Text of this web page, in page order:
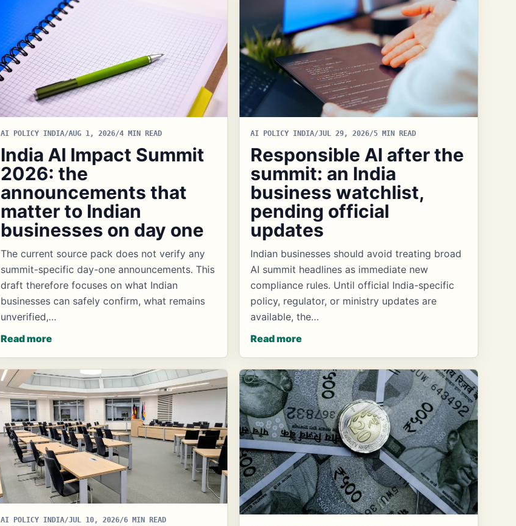
AI POLICY INDIA/AUG 1, 2026/4 MIN READ
India AI Impact Summit
2026: the
announcements that
matter to Indian
businesses on day one
The current source pack does not verify any
summit-specific day-one announcements. This
draft therefore focuses on what Indian
businesses can safely confirm, what remains
unverified,…
Read more
AI POLICY INDIA/JUL 29, 2026/5 MIN READ
Responsible AI after the
summit: an India
business watchlist,
pending official
updates
Indian businesses should avoid treating broad
AI summit headlines as immediate new
compliance rules. Until official India-specific
policy, regulator, or ministry updates are
available, the…
Read more
AI POLICY INDIA/JUL 10, 2026/6 MIN READ